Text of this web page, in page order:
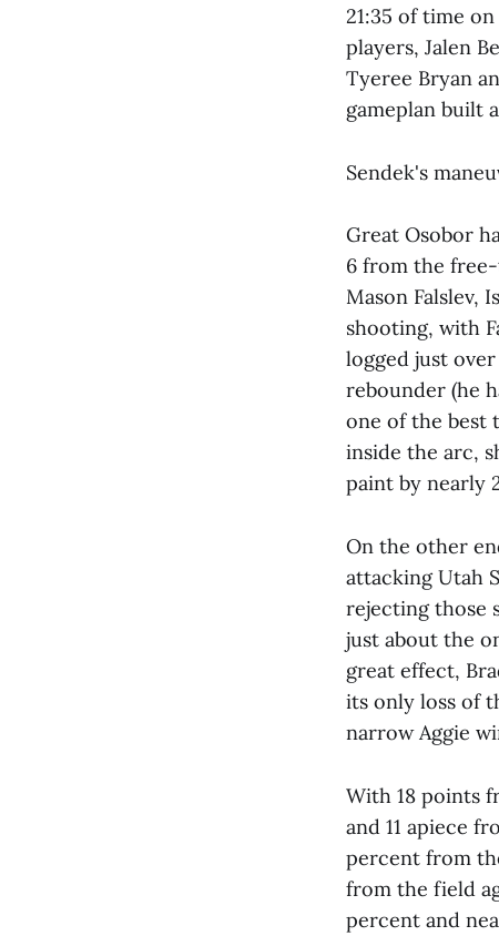
21:35 of time
players, Jalen
Tyeree Bryan
gameplan built
Sendek's
Great Osobor
6 from the
Mason Falslev,
shooting, with
logged just
rebounder (he
one of the best
inside the arc,
paint by nearly
On the other
attacking Utah
rejecting those
just about the
great effect,
its only loss of
narrow Aggie
With 18 points
and 11 apiece
percent from
from the field
percent and